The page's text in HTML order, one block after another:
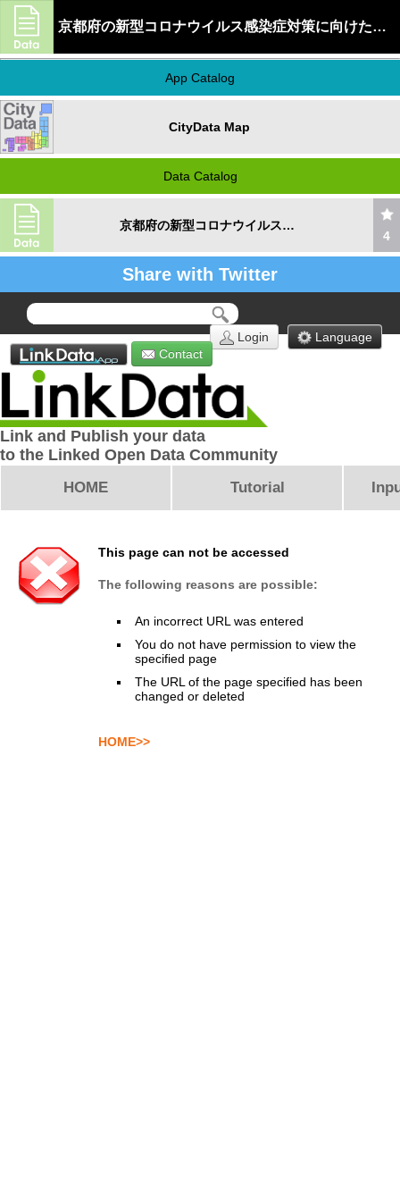
京都府の新型コロナウイルス感染症対策に向けたオンライン診療施設情報
App Catalog
CityData Map
Data Catalog
京都府の新型コロナウイルス感染症対策に向けたオンライン診療施設情報
4
Share with Twitter
Language
Login
Contact
Link and Publish your data
to the Linked Open Data Community
HOME Tutorial
This page can not be accessed
The following reasons are possible:
An incorrect URL was entered
You do not have permission to view the
specified page
The URL of the page specified has been
changed or deleted
HOME>>